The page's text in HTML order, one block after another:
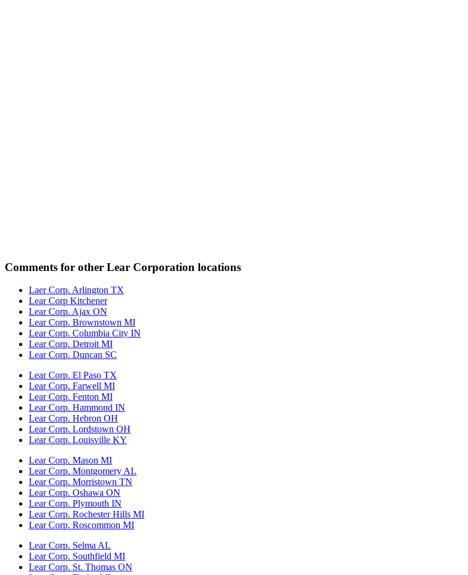
Comments for other Lear Corporation locations
Laer Corp. Arlington TX
Lear Corp Kitchener
Lear Corp. Ajax ON
Lear Corp. Brownstown MI
Lear Corp. Columbia City IN
Lear Corp. Detroit MI
Lear Corp. Duncan SC
Lear Corp. El Paso TX
Lear Corp. Farwell MI
Lear Corp. Fenton MI
Lear Corp. Hammond IN
Lear Corp. Hebron OH
Lear Corp. Lordstown OH
Lear Corp. Louisville KY
Lear Corp. Mason MI
Lear Corp. Montgomery AL
Lear Corp. Morristown TN
Lear Corp. Oshawa ON
Lear Corp. Plymouth IN
Lear Corp. Rochester Hills MI
Lear Corp. Roscommon MI
Lear Corp. Selma AL
Lear Corp. Southfield MI
Lear Corp. St. Thomas ON